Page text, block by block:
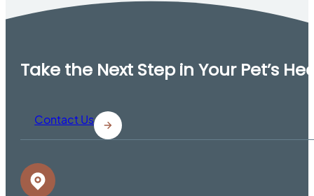
Take the Next Step in Your Pet’s
Contact Us